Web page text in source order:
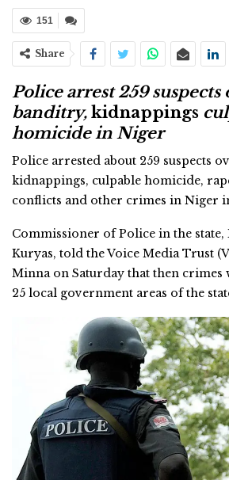
151
Share
Police arrest 259 suspects
banditry, kidnappings
homicide in Niger
Police arrested about 259 suspects
kidnappings, culpable homicide,
conflicts and other crimes in Niger
Commissioner of Police in the
Kuryas, told the Voice Media Trust
Minna on Saturday that then crimes
25 local government areas of the